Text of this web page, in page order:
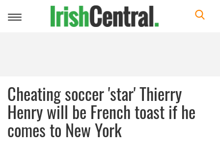
Toggle
Cheating soccer 'star' Thierry
Henry will be French toast if he
comes to New York